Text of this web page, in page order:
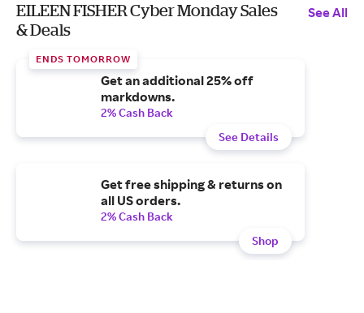
EILEEN FISHER Cyber Monday Sales
& Deals
See All
ENDS TOMORROW
Get an additional 25% off
markdowns.
2% Cash Back
See Details
Get free shipping & returns on
all US orders.
2% Cash Back
Shop